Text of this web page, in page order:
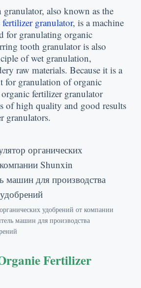
, also known as the
granulator, is a machine
for granulating organic
tooth granulator is also
of wet granulation,
raw materials. Because it is a
for granulation of organic
fertilizer granulator
of high quality and good results
granulators.
удобрений от компании
машин для производства
Fertilizer